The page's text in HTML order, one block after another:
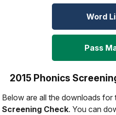
Word
Pass
2015 Phonics
Below are all the downloads for
Screening Check. You can